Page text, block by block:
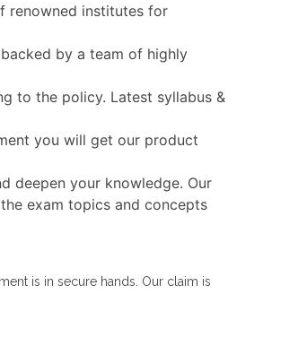
renowned institutes for
by a team of highly
to the policy. Latest syllabus &
you will get our product
deepen your knowledge. Our
exam topics and concepts
is in secure hands. Our claim is